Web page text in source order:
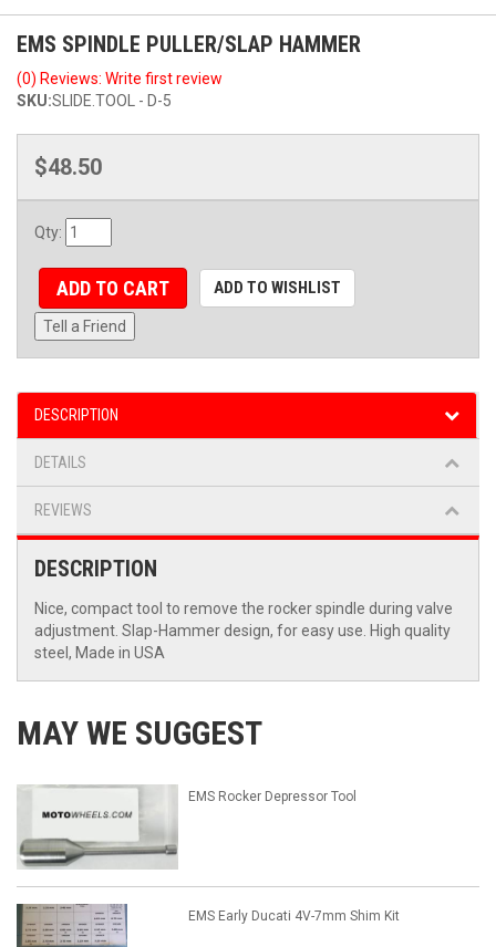
EMS SPINDLE PULLER/SLAP HAMMER
(0) Reviews: Write first review
SKU:SLIDE.TOOL - D-5
$48.50
Qty:
ADD TO CART ADD TO WISHLIST
Tell a Friend
DESCRIPTION
DETAILS
REVIEWS
DESCRIPTION
Nice, compact tool to remove the rocker spindle during valve
adjustment. Slap-Hammer design, for easy use. High quality
steel, Made in USA
MAY WE SUGGEST
EMS Rocker Depressor Tool
EMS Early Ducati 4V-7mm Shim Kit